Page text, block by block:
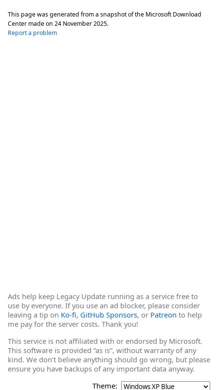
This page was generated from a snapshot of the Microsoft Download
Center made on 24 November 2025.
Report a problem
Ads help keep Legacy Update running as a service free to
use by everyone. If you use an ad blocker, please consider
leaving a tip on Ko-fi, GitHub Sponsors, or Patreon to help
me pay for the server costs. Thank you!
This service is not affiliated with or endorsed by Microsoft.
This software is provided “as is”, without warranty of any
kind. We don’t believe anything should go wrong, but please
ensure you have backups of any important data anyway.
Theme: